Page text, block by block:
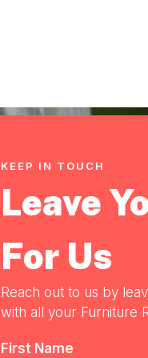
KEEP IN TOUCH
Leave
For Us
Reach out to us by
with all your Furniture
First Name